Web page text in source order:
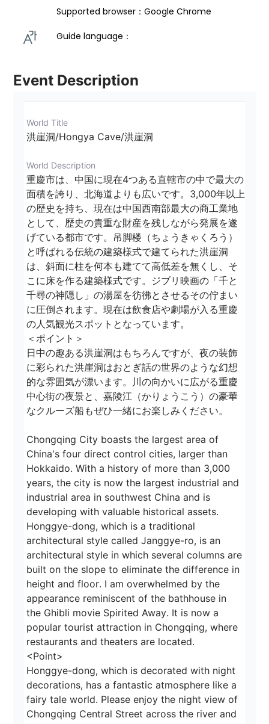
Supported browser：Google Chrome
Guide language：
Event Description
World Title
洪崖洞/Hongya Cave/洪崖洞
World Description
重慶市は、中国に現在4つある直轄市の中で最大の
面積を誇り、北海道よりも広いです。3,000年以上
の歴史を持ち、現在は中国西南部最大の商工業地
として、歴史の貴重な財産を残しながら発展を遂
げている都市です。吊脚楼（ちょうきゃくろう）
と呼ばれる伝統の建築様式で建てられた洪崖洞
は、斜面に柱を何本も建てて高低差を無くし、そ
こに床を作る建築様式です。ジブリ映画の「千と
千尋の神隠し」の湯屋を彷彿とさせるその佇まい
に圧倒されます。現在は飲食店や劇場が入る重慶
の人気観光スポットとなっています。
＜ポイント＞
日中の趣ある洪崖洞はもちろんですが、夜の装飾
に彩られた洪崖洞はおとぎ話の世界のような幻想
的な雰囲気が漂います。川の向かいに広がる重慶
中心街の夜景と、嘉陵江（かりょうこう）の豪華
なクルーズ船もぜひ一緒にお楽しみください。
Chongqing City boasts the largest area of
China's four direct control cities, larger than
Hokkaido. With a history of more than 3,000
years, the city is now the largest industrial and
industrial area in southwest China and is
developing with valuable historical assets.
Honggye-dong, which is a traditional
architectural style called Janggye-ro, is an
architectural style in which several columns are
built on the slope to eliminate the difference in
height and floor. I am overwhelmed by the
appearance reminiscent of the bathhouse in
the Ghibli movie Spirited Away. It is now a
popular tourist attraction in Chongqing, where
restaurants and theaters are located.
<Point>
Honggye-dong, which is decorated with night
decorations, has a fantastic atmosphere like a
fairy tale world. Please enjoy the night view of
Chongqing Central Street across the river and